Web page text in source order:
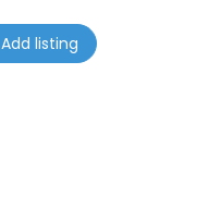
Add listing